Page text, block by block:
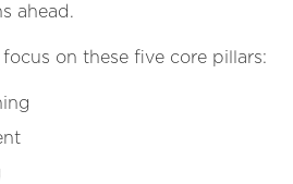
ahead.
focus on these five core pillars: